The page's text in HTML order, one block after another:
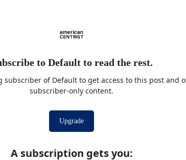
to Default to read the rest.
subscriber of Default to get access to this post and
subscriber-only content.
Upgrade
A subscription gets you: